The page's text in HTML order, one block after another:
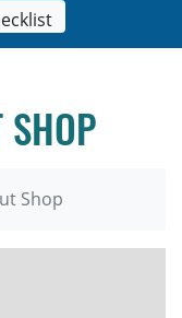
SHOP
Shop